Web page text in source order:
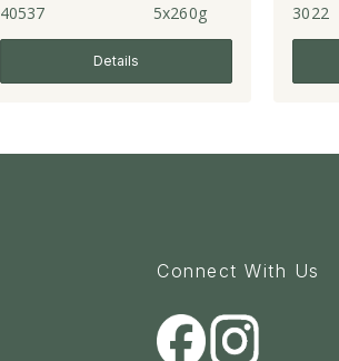
40537 5x260g
Details
3022
Connect With Us